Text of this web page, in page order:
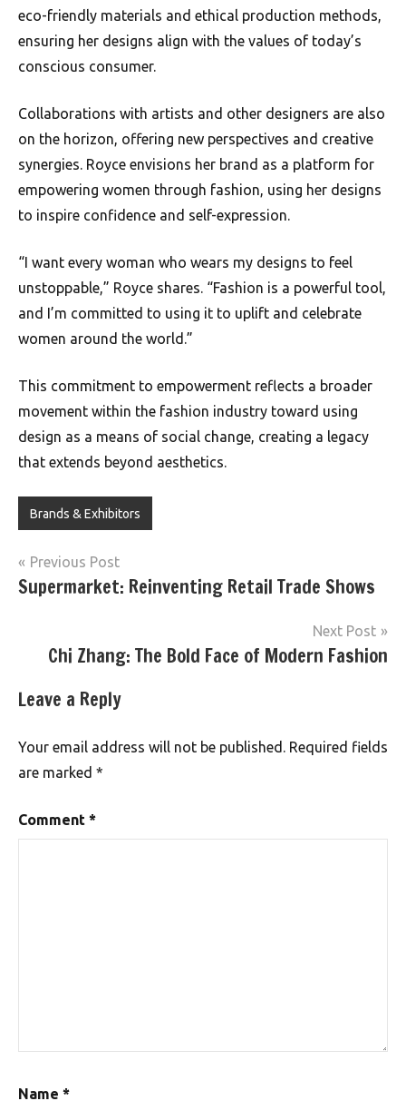
eco-friendly materials and ethical production methods,
ensuring her designs align with the values of today’s
conscious consumer.
Collaborations with artists and other designers are also
on the horizon, offering new perspectives and creative
synergies. Royce envisions her brand as a platform for
empowering women through fashion, using her designs
to inspire confidence and self-expression.
“I want every woman who wears my designs to feel
unstoppable,” Royce shares. “Fashion is a powerful tool,
and I’m committed to using it to uplift and celebrate
women around the world.”
This commitment to empowerment reflects a broader
movement within the fashion industry toward using
design as a means of social change, creating a legacy
that extends beyond aesthetics.
Brands & Exhibitors
Post
navigation
Previous Post
Supermarket: Reinventing Retail Trade Shows
Next Post
Chi Zhang: The Bold Face of Modern Fashion
Leave a Reply
Your email address will not be published. Required fields
are marked *
Comment *
Name *